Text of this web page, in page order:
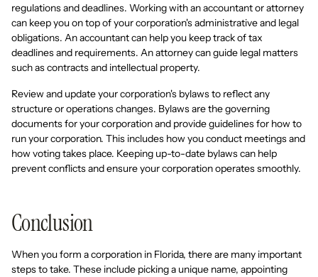
regulations and deadlines. Working with an accountant or attorney
can keep you on top of your corporation's administrative and legal
obligations. An accountant can help you keep track of tax
deadlines and requirements. An attorney can guide legal matters
such as contracts and intellectual property.
Review and update your corporation's bylaws to reflect any
structure or operations changes. Bylaws are the governing
documents for your corporation and provide guidelines for how to
run your corporation. This includes how you conduct meetings and
how voting takes place. Keeping up-to-date bylaws can help
prevent conflicts and ensure your corporation operates smoothly.
Conclusion
When you form a corporation in Florida, there are many important
steps to take. These include picking a unique name, appointing